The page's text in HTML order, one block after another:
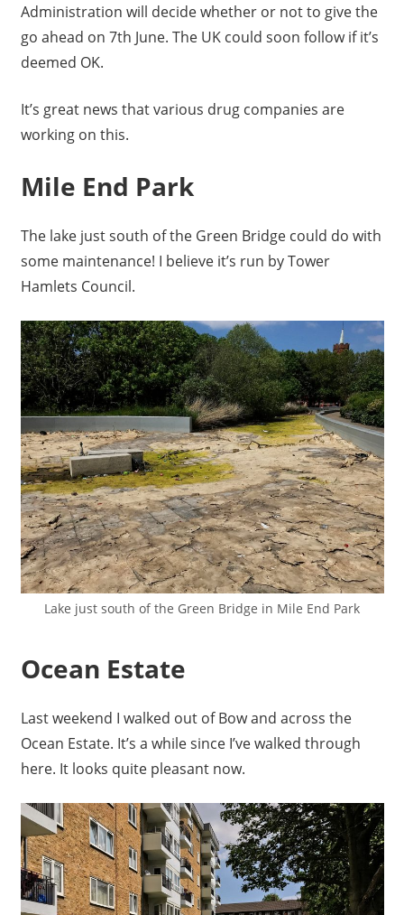
Administration will decide whether or not to give the
go ahead on 7th June. The UK could soon follow if it’s
deemed OK.
It’s great news that various drug companies are
working on this.
Mile End Park
The lake just south of the Green Bridge could do with
some maintenance! I believe it’s run by Tower
Hamlets Council.
Lake just south of the Green Bridge in Mile End Park
Ocean Estate
Last weekend I walked out of Bow and across the
Ocean Estate. It’s a while since I’ve walked through
here. It looks quite pleasant now.